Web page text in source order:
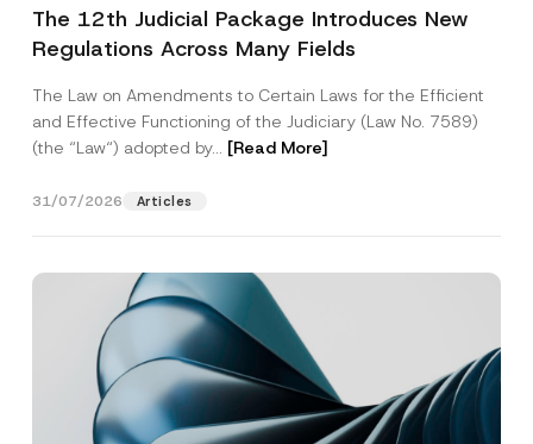
The 12th Judicial Package Introduces New
Regulations Across Many Fields
The Law on Amendments to Certain Laws for the Efficient
and Effective Functioning of the Judiciary (Law No. 7589)
(the “Law“) adopted by... [Read More]
31/07/2026 Articles